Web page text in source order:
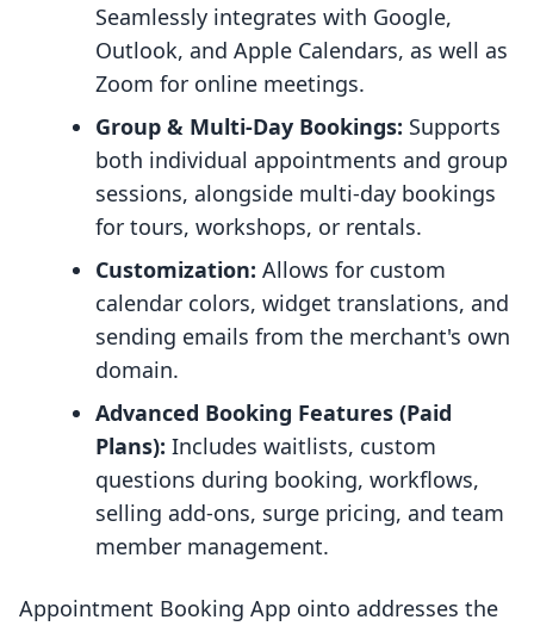
Seamlessly integrates with Google,
Outlook, and Apple Calendars, as well as
Zoom for online meetings.
Group & Multi-Day Bookings: Supports
both individual appointments and group
sessions, alongside multi-day bookings
for tours, workshops, or rentals.
Customization: Allows for custom
calendar colors, widget translations, and
sending emails from the merchant's own
domain.
Advanced Booking Features (Paid
Plans): Includes waitlists, custom
questions during booking, workflows,
selling add-ons, surge pricing, and team
member management.
Appointment Booking App ointo addresses the